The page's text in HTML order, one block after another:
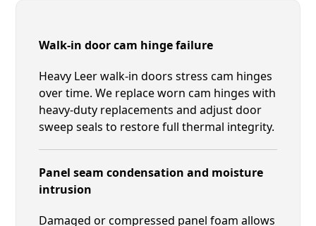
Walk-in door cam hinge failure
Heavy Leer walk-in doors stress cam hinges
over time. We replace worn cam hinges with
heavy-duty replacements and adjust door
sweep seals to restore full thermal integrity.
Panel seam condensation and moisture
intrusion
Damaged or compressed panel foam allows